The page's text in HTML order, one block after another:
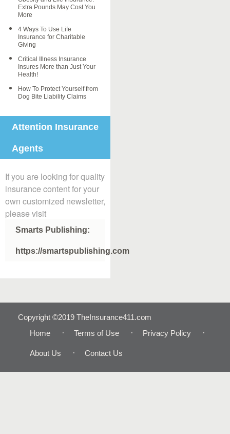
Extra Pounds May Cost You
More
4 Ways To Use Life
Insurance for Charitable
Giving
Critical Illness Insurance
Insures More than Just Your
Health!
How To Protect Yourself from
Dog Bite Liability Claims
Attention Insurance
Agents
If you are looking for quality
insurance content for your
own customized newsletter,
please visit
Smarts Publishing:
https://smartspublishing.com
Copyright ©2019 TheInsurance411.com
Home
Terms of Use Privacy Policy
About Us Contact Us